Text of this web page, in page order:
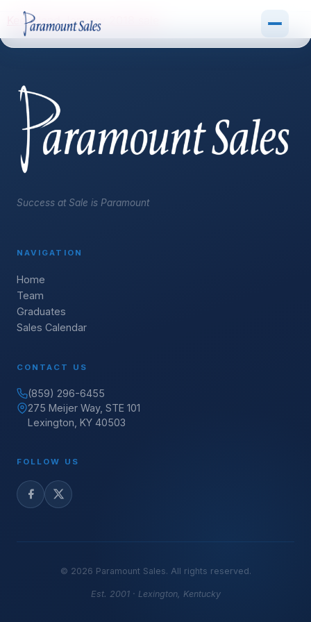
Keeneland January 2018 sale
Success at Sale is Paramount
NAVIGATION
Home
Team
Graduates
Sales Calendar
CONTACT US
(859) 296-6455
275 Meijer Way, STE 101
Lexington, KY 40503
FOLLOW US
© 2026 Paramount Sales. All rights reserved.
Est. 2001 · Lexington, Kentucky